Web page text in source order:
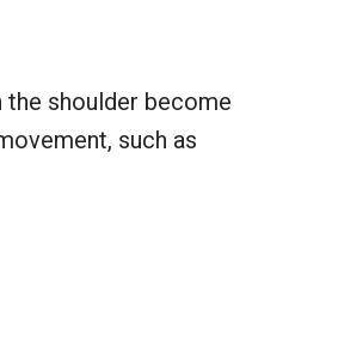
shoulder become
such as